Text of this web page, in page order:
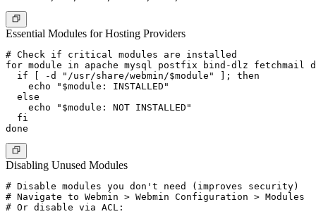
Essential Modules for Hosting Providers
# Check if critical modules are installed
for module in apache mysql postfix bind-dlz
  if [ -d "/usr/share/webmin/$module" ]; then
    echo "$module: INSTALLED"
  else
    echo "$module: NOT INSTALLED"
  fi
Disabling Unused Modules
# Disable modules you don't need (improves security)
# Navigate to Webmin > Webmin Configuration > Modules
# Or disable via ACL: